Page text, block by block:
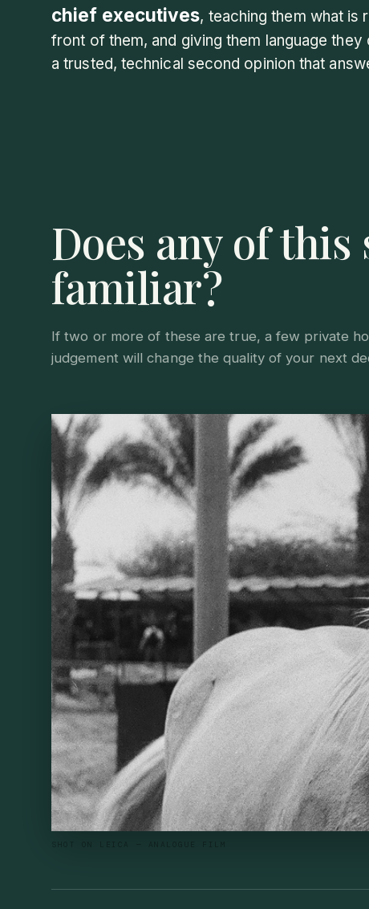
chief executives, teaching them what is
front of them, and giving them language
a trusted, technical second opinion that
Does any of this
familiar?
If two or more of these are true, a few private
judgement will change the quality of your next